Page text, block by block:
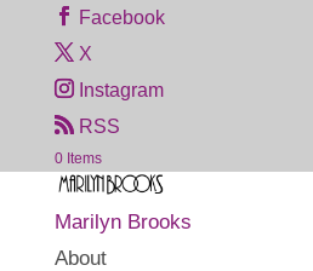
Facebook
X
Instagram
RSS
0 Items
Marilyn Brooks
About